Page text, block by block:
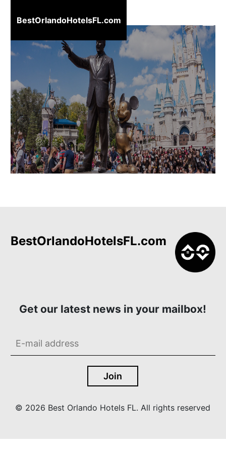
BestOrlandoHotelsFL.com
BestOrlandoHotelsFL.com
Destinations
Blog
About
Us
BestOrlandoHotelsFL.com
Get our latest news in your mailbox!
© 2026 Best Orlando Hotels FL. All rights reserved